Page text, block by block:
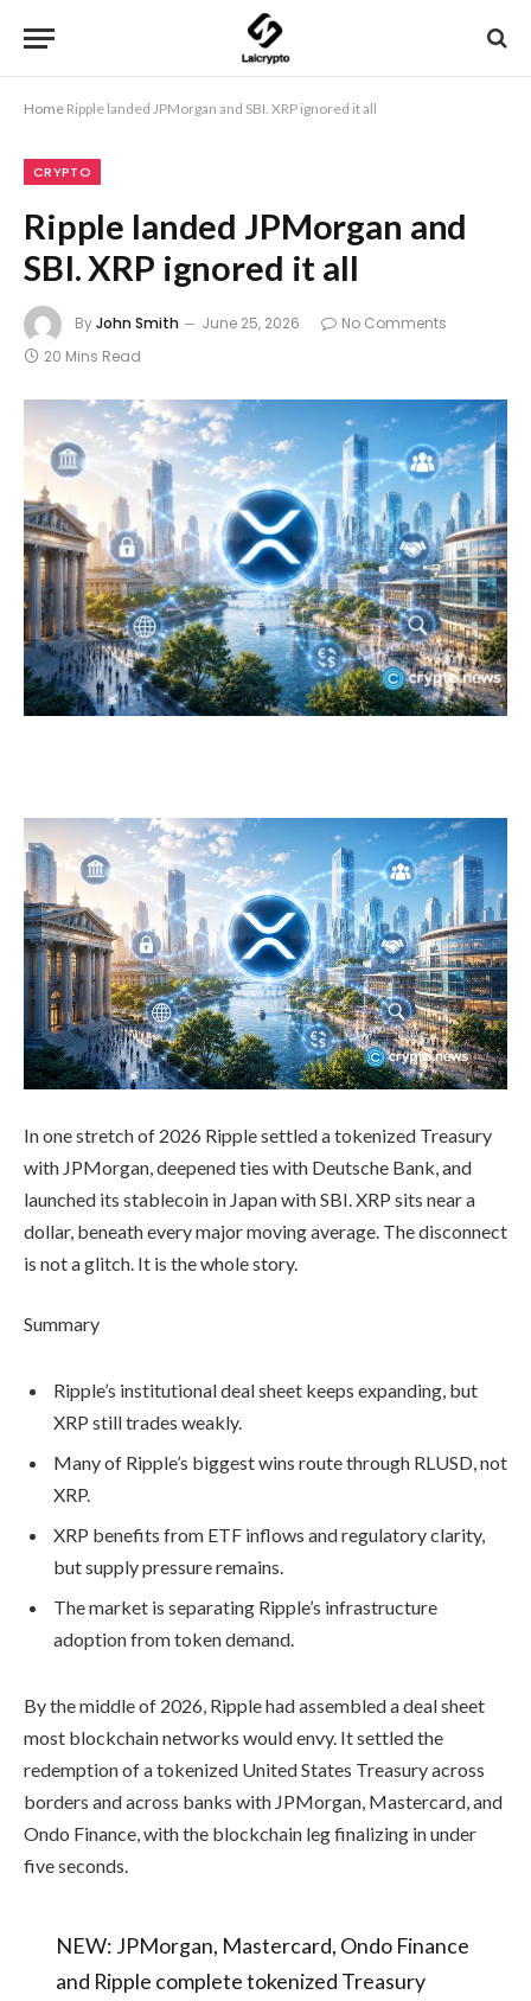
Home Ripple landed JPMorgan and SBI. XRP ignored it all
CRYPTO
Ripple landed JPMorgan and
SBI. XRP ignored it all
ByJohn Smith June 25, 2026
No Comments
20 Mins Read
In one stretch of 2026 Ripple settled a tokenized Treasury
with JPMorgan, deepened ties with Deutsche Bank, and
launched its stablecoin in Japan with SBI. XRP sits near a
dollar, beneath every major moving average. The disconnect
is not a glitch. It is the whole story.
Summary
Ripple’s institutional deal sheet keeps expanding, but
XRP still trades weakly.
Many of Ripple’s biggest wins route through RLUSD, not
XRP.
XRP benefits from ETF inflows and regulatory clarity,
but supply pressure remains.
The market is separating Ripple’s infrastructure
adoption from token demand.
By the middle of 2026, Ripple had assembled a deal sheet
most blockchain networks would envy. It settled the
redemption of a tokenized United States Treasury across
borders and across banks with JPMorgan, Mastercard, and
Ondo Finance, with the blockchain leg finalizing in under
five seconds.
NEW: JPMorgan, Mastercard, Ondo Finance
and Ripple complete tokenized Treasury